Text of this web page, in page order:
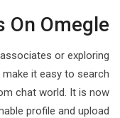
Omegle?
or exploring
make it easy to search
chat world. It is now
profile and upload